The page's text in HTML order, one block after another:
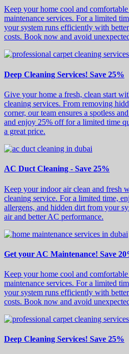
Keep your home cool and
maintenance services. For a limited
your system runs efficiently with
costs. Book now and avoid
Deep Cleaning Services! Save 25%
Give your home a fresh, clean start
cleaning services. From removing
corner, our team ensures a spotless
and enjoy 25% off for a limited time
a great price.
AC Duct Cleaning - Save 25%
Keep your indoor air clean and fresh
cleaning service. For a limited time,
allergens, and hidden dirt from your
air and better AC performance.
Get your AC Maintenance! Save
Keep your home cool and
maintenance services. For a limited
your system runs efficiently with
costs. Book now and avoid
Deep Cleaning Services! Save 25%